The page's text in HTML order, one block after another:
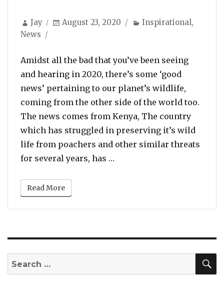
Author
Jay
Posted
August 23, 2020 Categories
Inspirational,
News
Amidst all the bad that you’ve been seeing
and hearing in 2020, there’s some ‘good
news’ pertaining to our planet’s wildlife,
coming from the other side of the world too.
The news comes from Kenya, The country
which has struggled in preserving it’s wild
life from poachers and other similar threats
for several years, has …
Read More
Search
for: